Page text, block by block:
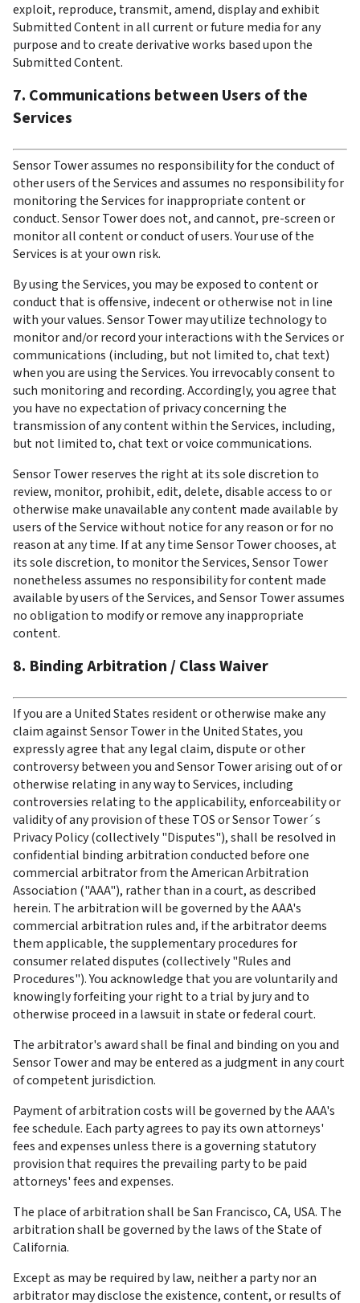
exploit, reproduce, transmit, amend, display and exhibit
Submitted Content in all current or future media for any
purpose and to create derivative works based upon the
Submitted Content.
7. Communications between Users of the
Services
Sensor Tower assumes no responsibility for the conduct of
other users of the Services and assumes no responsibility for
monitoring the Services for inappropriate content or
conduct. Sensor Tower does not, and cannot, pre-screen or
monitor all content or conduct of users. Your use of the
Services is at your own risk.
By using the Services, you may be exposed to content or
conduct that is offensive, indecent or otherwise not in line
with your values. Sensor Tower may utilize technology to
monitor and/or record your interactions with the Services or
communications (including, but not limited to, chat text)
when you are using the Services. You irrevocably consent to
such monitoring and recording. Accordingly, you agree that
you have no expectation of privacy concerning the
transmission of any content within the Services, including,
but not limited to, chat text or voice communications.
Sensor Tower reserves the right at its sole discretion to
review, monitor, prohibit, edit, delete, disable access to or
otherwise make unavailable any content made available by
users of the Service without notice for any reason or for no
reason at any time. If at any time Sensor Tower chooses, at
its sole discretion, to monitor the Services, Sensor Tower
nonetheless assumes no responsibility for content made
available by users of the Services, and Sensor Tower assumes
no obligation to modify or remove any inappropriate
content.
8. Binding Arbitration / Class Waiver
If you are a United States resident or otherwise make any
claim against Sensor Tower in the United States, you
expressly agree that any legal claim, dispute or other
controversy between you and Sensor Tower arising out of or
otherwise relating in any way to Services, including
controversies relating to the applicability, enforceability or
validity of any provision of these TOS or Sensor Tower´s
Privacy Policy (collectively "Disputes"), shall be resolved in
confidential binding arbitration conducted before one
commercial arbitrator from the American Arbitration
Association ("AAA"), rather than in a court, as described
herein. The arbitration will be governed by the AAA's
commercial arbitration rules and, if the arbitrator deems
them applicable, the supplementary procedures for
consumer related disputes (collectively "Rules and
Procedures"). You acknowledge that you are voluntarily and
knowingly forfeiting your right to a trial by jury and to
otherwise proceed in a lawsuit in state or federal court.
The arbitrator's award shall be final and binding on you and
Sensor Tower and may be entered as a judgment in any court
of competent jurisdiction.
Payment of arbitration costs will be governed by the AAA's
fee schedule. Each party agrees to pay its own attorneys'
fees and expenses unless there is a governing statutory
provision that requires the prevailing party to be paid
attorneys' fees and expenses.
The place of arbitration shall be San Francisco, CA, USA. The
arbitration shall be governed by the laws of the State of
California.
Except as may be required by law, neither a party nor an
arbitrator may disclose the existence, content, or results of